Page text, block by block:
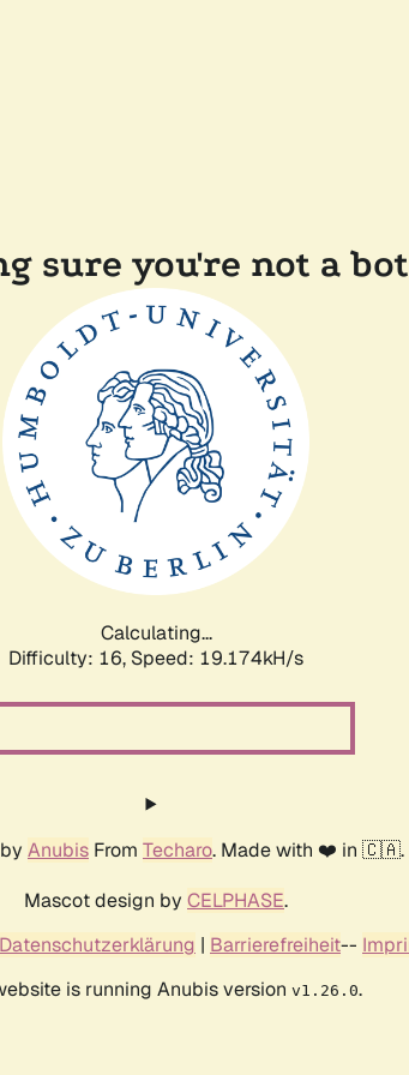
sure you're not a
Calculating...
Difficulty: 16, Speed: 19.174kH/s
Anubis From Techaro. Made with ❤️ in 🇨🇦.
Mascot design by CELPHASE.
Datenschutzerklärung | Barrierefreiheit--
is running Anubis version v1.26.0.